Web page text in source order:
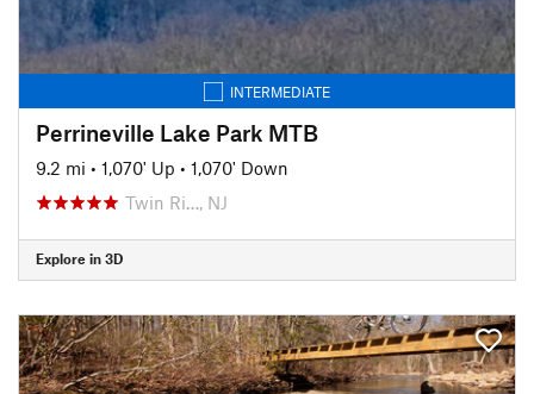
INTERMEDIATE
Perrineville Lake Park MTB
9.2 mi • 1,070' Up • 1,070' Down
Twin Ri…, NJ
Explore in 3D